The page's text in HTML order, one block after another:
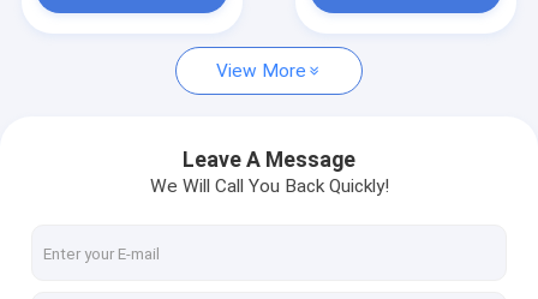
RF Cable Assembly
4G LTE Antenna
3G External Antenna
FRP Fiber Glass Antenna
View More
Leave A Message
We Will Call You Back Quickly!